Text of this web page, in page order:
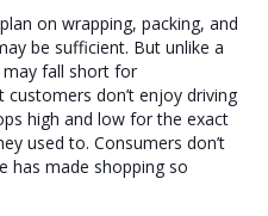
on wrapping, packing, and
be sufficient. But unlike a
may fall short for
don’t enjoy driving
high and low for the exact
used to. Consumers don’t
has made shopping so